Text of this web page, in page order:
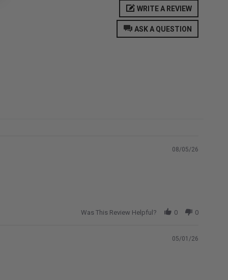
ASK A QUESTION
WRITE A REVIEW
08/05/26
Was This Review Helpful? 0 0
05/01/26